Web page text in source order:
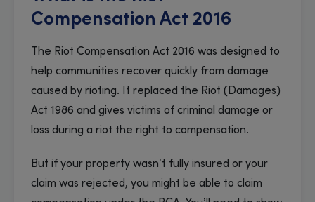
Compensation Act 2016
The Riot Compensation Act 2016 was designed to
help communities recover quickly from damage
caused by rioting. It replaced the Riot (Damages)
Act 1986 and gives victims of criminal damage or
loss during a riot the right to compensation.
But if your property wasn’t fully insured or your
claim was rejected, you might be able to claim